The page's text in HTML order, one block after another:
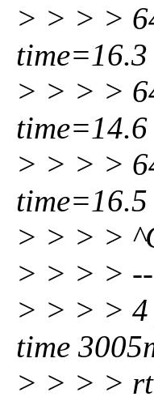
> > > >
time=16.3
> > > >
time=14.6
> > > >
time=16.5
> > > >
> > > >
> > > > 4
time
> > > >